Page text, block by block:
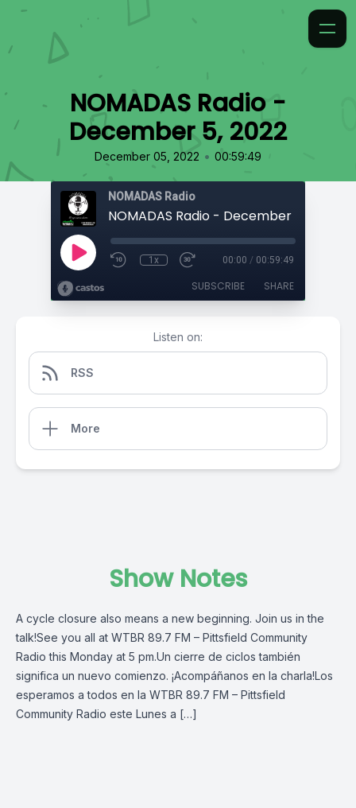
NOMADAS Radio -
December 5, 2022
December 05, 2022 • 00:59:49
NOMADAS Radio
NOMADAS Radio - December 5, 2022
1x 00:00 / 00:59:49
SUBSCRIBE SHARE
Listen on:
RSS
More
Show Notes
A cycle closure also means a new beginning. Join us in the
talk!See you all at WTBR 89.7 FM – Pittsfield Community
Radio this Monday at 5 pm.Un cierre de ciclos también
significa un nuevo comienzo. ¡Acompáñanos en la charla!Los
esperamos a todos en la WTBR 89.7 FM – Pittsfield
Community Radio este Lunes a […]